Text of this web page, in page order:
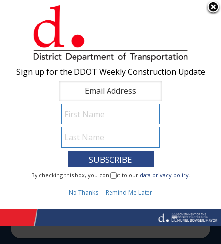
Skip to main content ×
1 I Need To...
Sign up for the DDOT Weekly Construction Update
By checking this box, you consent to our data privacy policy.
No Thanks Remind Me Later
Sign up for the DDOT Weekly Construction Update
By checking this box, you consent to our data privacy policy.
No Thanks Remind Me Later